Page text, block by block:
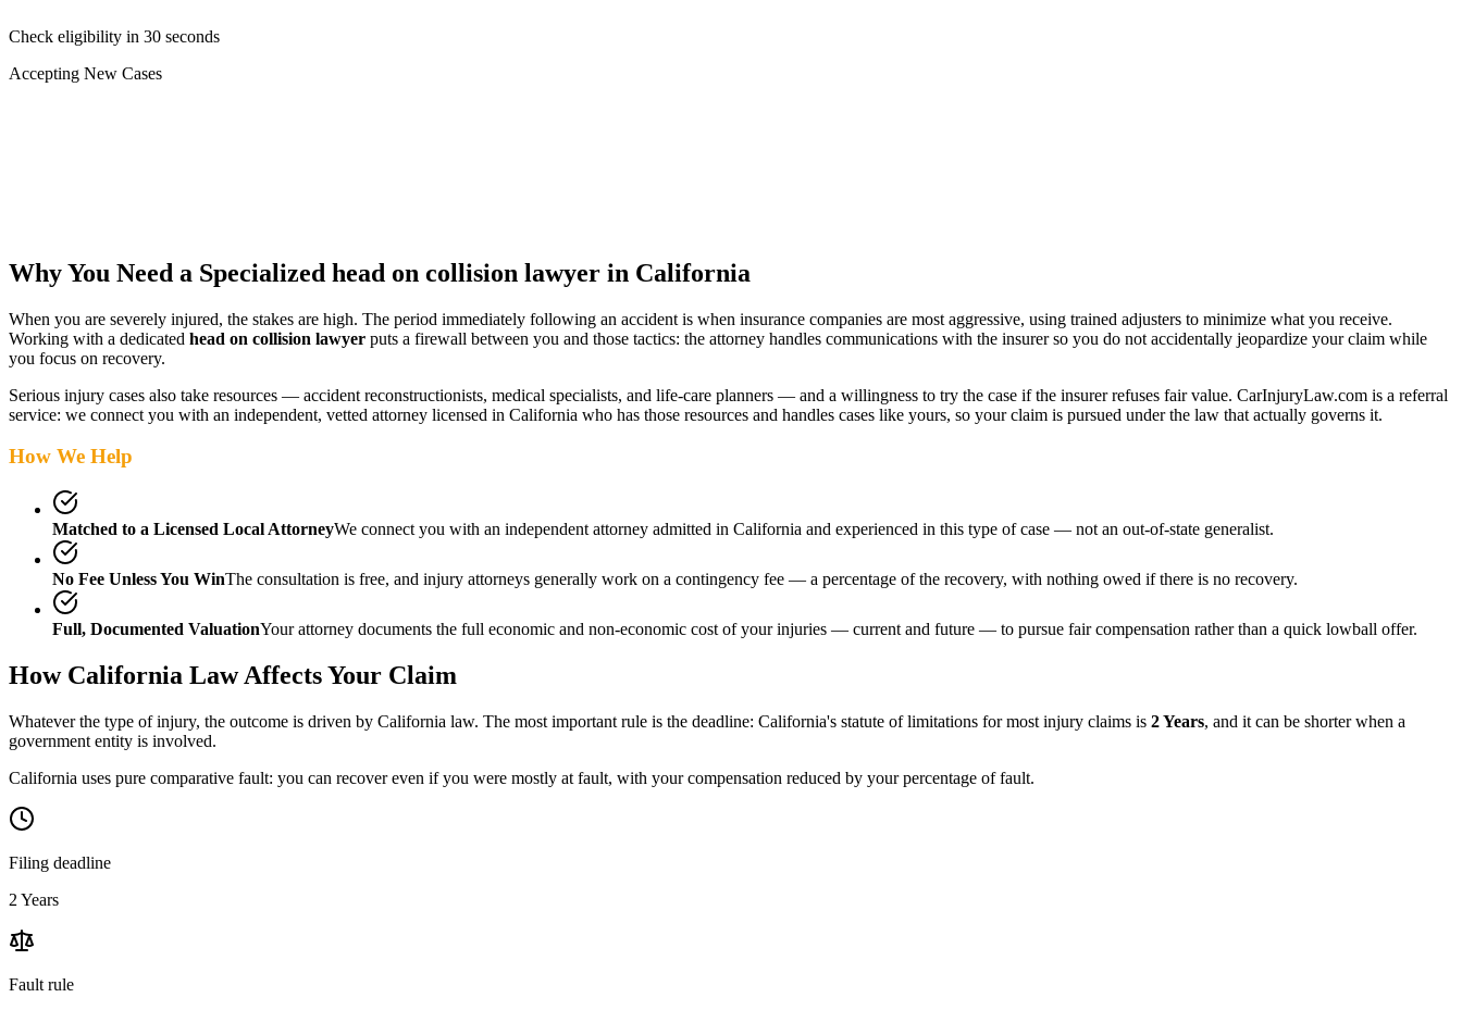
Check eligibility in 30 seconds
Accepting New Cases
Why You Need a Specialized head on collision lawyer in California
When you are severely injured, the stakes are high. The period immediately following an accident is when insurance companies are most aggressive, using trained adjusters to minimize what you receive.
Working with a dedicated head on collision lawyer puts a firewall between you and those tactics: the attorney handles communications with the insurer so you do not accidentally jeopardize your claim while
you focus on recovery.
Serious injury cases also take resources — accident reconstructionists, medical specialists, and life-care planners — and a willingness to try the case if the insurer refuses fair value. CarInjuryLaw.com is a referral
service: we connect you with an independent, vetted attorney licensed in California who has those resources and handles cases like yours, so your claim is pursued under the law that actually governs it.
How We Help
Matched to a Licensed Local AttorneyWe connect you with an independent attorney admitted in California and experienced in this type of case — not an out-of-state generalist.
No Fee Unless You WinThe consultation is free, and injury attorneys generally work on a contingency fee — a percentage of the recovery, with nothing owed if there is no recovery.
Full, Documented ValuationYour attorney documents the full economic and non-economic cost of your injuries — current and future — to pursue fair compensation rather than a quick lowball offer.
How California Law Affects Your Claim
Whatever the type of injury, the outcome is driven by California law. The most important rule is the deadline: California's statute of limitations for most injury claims is 2 Years, and it can be shorter when a
government entity is involved.
California uses pure comparative fault: you can recover even if you were mostly at fault, with your compensation reduced by your percentage of fault.
Filing deadline
2 Years
Fault rule